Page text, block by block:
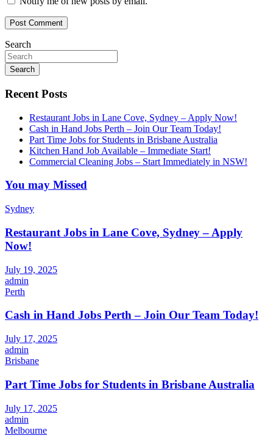
Search
Search
Recent Posts
Restaurant Jobs in Lane Cove, Sydney – Apply Now!
Cash in Hand Jobs Perth – Join Our Team Today!
Part Time Jobs for Students in Brisbane Australia
Kitchen Hand Job Available – Immediate Start!
Commercial Cleaning Jobs – Start Immediately in NSW!
You may Missed
Sydney
Restaurant Jobs in Lane Cove, Sydney – Apply
Now!
July 19, 2025
admin
Perth
Cash in Hand Jobs Perth – Join Our Team Today!
July 17, 2025
admin
Brisbane
Part Time Jobs for Students in Brisbane Australia
July 17, 2025
admin
Melbourne